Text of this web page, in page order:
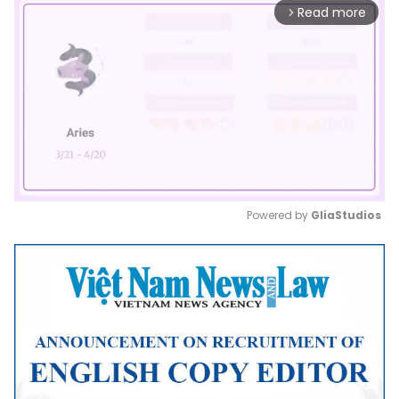
arrow_forward_ios Read more
Mute
Powered by GliaStudios